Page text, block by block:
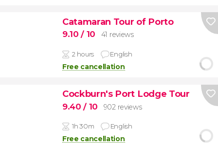
Catamaran Tour of Porto
9.10/ 10 41 reviews
2 hours English
Free cancellation
Cockburn's Port Lodge Tour
9.40/ 10 902 reviews
1h 30m English
Free cancellation